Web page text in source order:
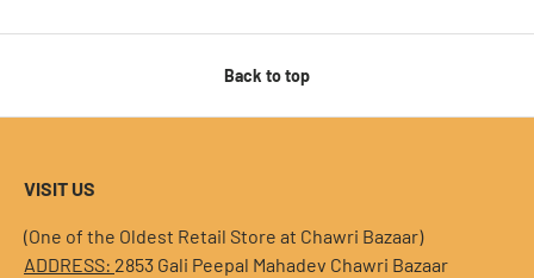
Back to top
VISIT US
(One of the Oldest Retail Store at Chawri Bazaar)
ADDRESS: 2853 Gali Peepal Mahadev Chawri Bazaar